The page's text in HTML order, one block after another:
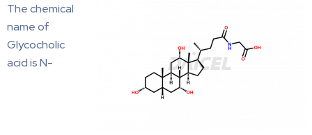
The chemical
name of
Glycocholic
acid is N-